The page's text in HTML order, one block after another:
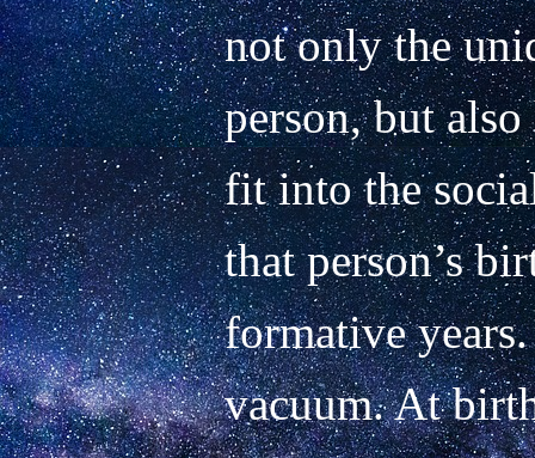
not only the
person, but
fit into the
that person’s
formative
vacuum. At